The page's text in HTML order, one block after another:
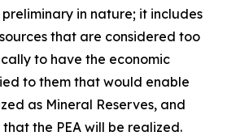
preliminary in nature; it includes
that are considered too
to have the economic
to them that would enable
as Mineral Reserves, and
the PEA will be realized.